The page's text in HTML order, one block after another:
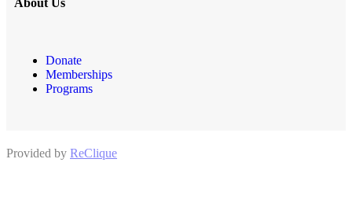
Donate
Memberships
Programs
Provided by ReClique